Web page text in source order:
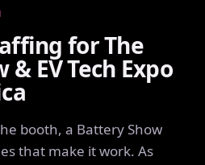
for The
EV Tech Expo
booth, a Battery Show
that make it work. As